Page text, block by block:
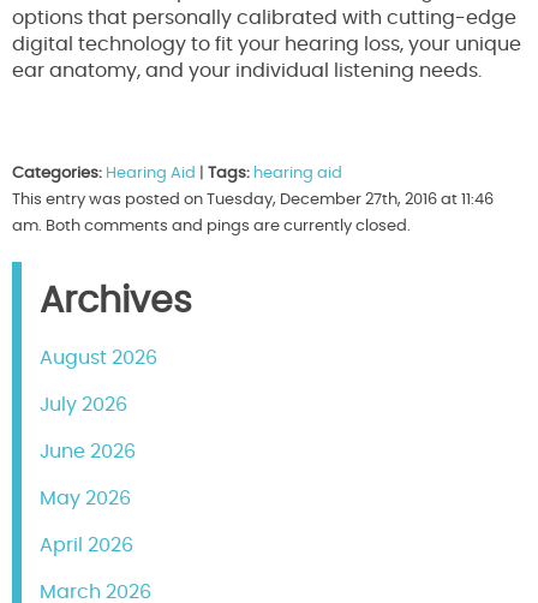
options that personally calibrated with cutting-edge
digital technology to fit your hearing loss, your unique
ear anatomy, and your individual listening needs.
Categories: Hearing Aid Tags: hearing aid
This entry was posted on Tuesday, December 27th, 2016 at 11:46
am. Both comments and pings are currently closed.
Archives
August 2026
July 2026
June 2026
May 2026
April 2026
March 2026